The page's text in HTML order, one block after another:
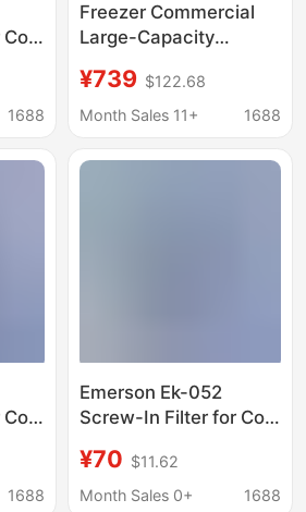
1688
Freezer Commercial
Large-Capacity
Refrigeration and
Freezing Horizontal
Copper Tube Ice
¥739 $122.68
Month Sales 11+
1688
1688
Emerson Ek-052
Screw-In Filter for Cold
Freezers, Heat Pumps,
and Ice Machines
¥70 $11.62
Month Sales 0+
1688